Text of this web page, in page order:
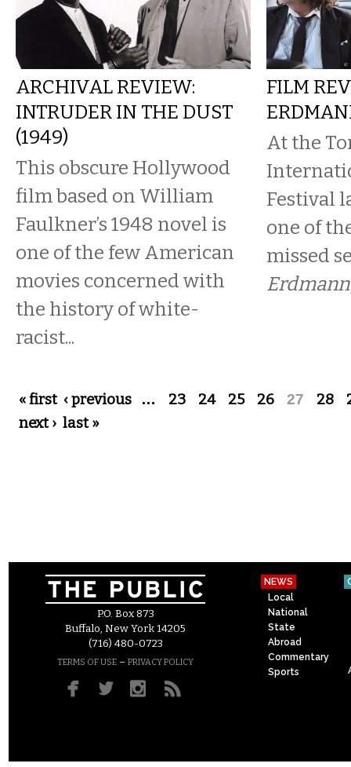
ARCHIVAL REVIEW:
INTRUDER IN THE DUST
(1949)
This obscure Hollywood
film based on William
Faulkner’s 1948 novel is
one of the few American
movies concerned with
the history of white-
racist...
FILM
At the
Festival
one of
missed
Erdmann
Pages
« first ‹ previous … 23 24 25 26 27 28
next › last »
P.O. Box 873
Buffalo, New York 14205
(716) 480-0723
TERMS OF USE – PRIVACY POLICY
NEWS
Local
National
State
Abroad
Commentary
Sports